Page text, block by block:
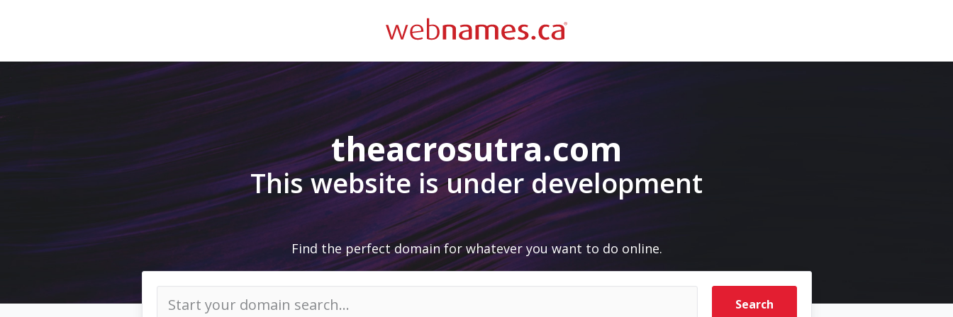
theacrosutra.com
This website is under development
Find the perfect domain for whatever you want to do online.
Search